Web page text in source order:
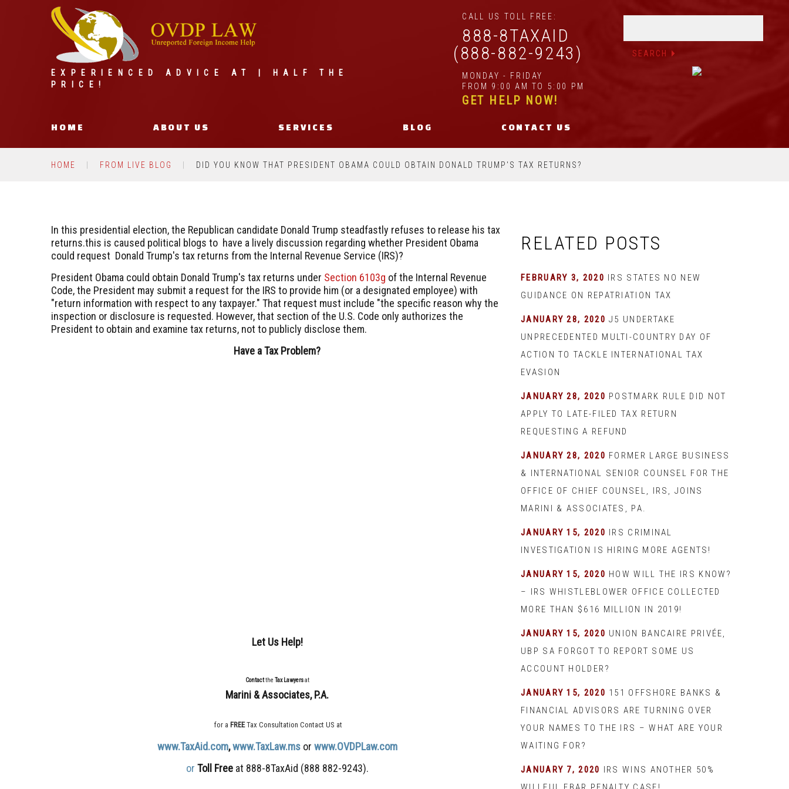
EXPERIENCED ADVICE AT | HALF THE
PRICE!
CALL US TOLL FREE:
888-8TAXAID
(888-882-9243)
MONDAY - FRIDAY
FROM 9:00 AM TO 5:00 PM
GET HELP NOW!
HOME ABOUT US SERVICES BLOG CONTACT US
HOME FROM LIVE BLOG DID YOU KNOW THAT PRESIDENT OBAMA COULD OBTAIN DONALD TRUMP'S TAX RETURNS?
In this presidential election, the Republican candidate Donald Trump steadfastly refuses to release his tax
returns.this is caused political blogs to have a lively discussion regarding whether President Obama
could request Donald Trump's tax returns from the Internal Revenue Service (IRS)?
President Obama could obtain Donald Trump's tax returns under Section 6103g of the Internal Revenue
Code, the President may submit a request for the IRS to provide him (or a designated employee) with
"return information with respect to any taxpayer." That request must include "the specific reason why the
inspection or disclosure is requested. However, that section of the U.S. Code only authorizes the
President to obtain and examine tax returns, not to publicly disclose them.
Have a Tax Problem?
Let Us Help!
Contactthe Tax Lawyersat
Marini & Associates, P.A.
for a FREETax Consultation Contact US at
www.TaxAid.com,www.TaxLaw.ms or www.OVDPLaw.com
or Toll Freeat 888-8TaxAid (888 882-9243).
RELATED POSTS
FEBRUARY 3, 2020 IRS STATES NO NEW
GUIDANCE ON REPATRIATION TAX
JANUARY 28, 2020 J5 UNDERTAKE
UNPRECEDENTED MULTI-COUNTRY DAY OF
ACTION TO TACKLE INTERNATIONAL TAX
EVASION
JANUARY 28, 2020 POSTMARK RULE DID NOT
APPLY TO LATE-FILED TAX RETURN
REQUESTING A REFUND
JANUARY 28, 2020 FORMER LARGE BUSINESS
& INTERNATIONAL SENIOR COUNSEL FOR THE
OFFICE OF CHIEF COUNSEL, IRS, JOINS
MARINI & ASSOCIATES, PA.
JANUARY 15, 2020 IRS CRIMINAL
INVESTIGATION IS HIRING MORE AGENTS!
JANUARY 15, 2020 HOW WILL THE IRS KNOW?
– IRS WHISTLEBLOWER OFFICE COLLECTED
MORE THAN $616 MILLION IN 2019!
JANUARY 15, 2020 UNION BANCAIRE PRIVÉE,
UBP SA FORGOT TO REPORT SOME US
ACCOUNT HOLDER?
JANUARY 15, 2020 151 OFFSHORE BANKS &
FINANCIAL ADVISORS ARE TURNING OVER
YOUR NAMES TO THE IRS – WHAT ARE YOUR
WAITING FOR?
JANUARY 7, 2020 IRS WINS ANOTHER 50%